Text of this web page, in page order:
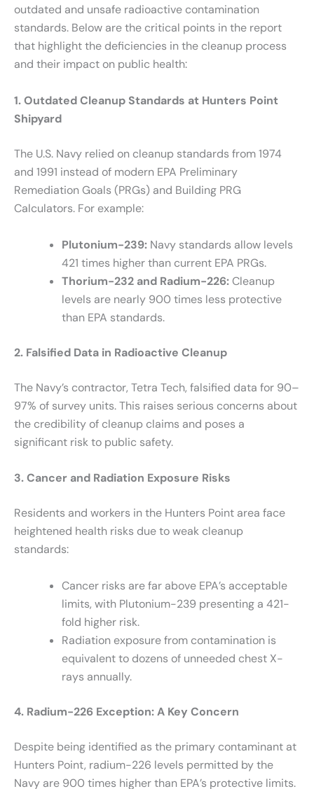
outdated and unsafe radioactive contamination
standards. Below are the critical points in the report
that highlight the deficiencies in the cleanup process
and their impact on public health:
1. Outdated Cleanup Standards at Hunters Point
Shipyard
The U.S. Navy relied on cleanup standards from 1974
and 1991 instead of modern EPA Preliminary
Remediation Goals (PRGs) and Building PRG
Calculators. For example:
Plutonium-239: Navy standards allow levels
421 times higher than current EPA PRGs.
Thorium-232 and Radium-226:Cleanup
levels are nearly 900 times less protective
than EPA standards.
2. Falsified Data in Radioactive Cleanup
The Navy’s contractor, Tetra Tech, falsified data for 90–
97% of survey units. This raises serious concerns about
the credibility of cleanup claims and poses a
significant risk to public safety.
3. Cancer and Radiation Exposure Risks
Residents and workers in the Hunters Point area face
heightened health risks due to weak cleanup
standards:
Cancer risks are far above EPA’s acceptable
limits, with Plutonium-239 presenting a 421-
fold higher risk.
Radiation exposure from contamination is
equivalent to dozens of unneeded chest X-
rays annually.
4. Radium-226 Exception: A Key Concern
Despite being identified as the primary contaminant at
Hunters Point, radium-226 levels permitted by the
Navy are 900 times higher than EPA’s protective limits.